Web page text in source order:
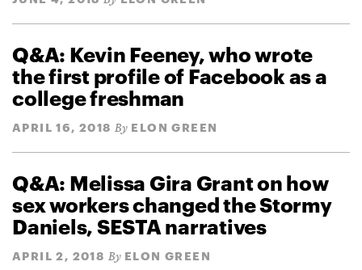
Q&A: Kevin Feeney, who wrote
the first profile of Facebook as a
college freshman
APRIL 16, 2018 By ELON GREEN
Q&A: Melissa Gira Grant on how
sex workers changed the Stormy
Daniels, SESTA narratives
APRIL 2, 2018 By ELON GREEN